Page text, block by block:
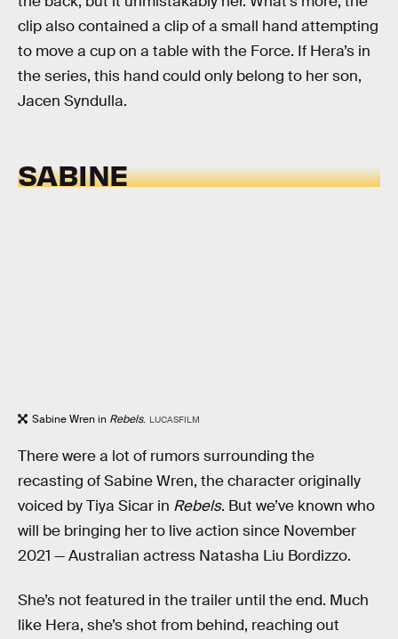
clip also contained a clip of a small hand attempting
to move a cup on a table with the Force. If Hera’s in
the series, this hand could only belong to her son,
Jacen Syndulla.
SABINE
Sabine Wren in Rebels. LUCASFILM
There were a lot of rumors surrounding the
recasting of Sabine Wren, the character originally
voiced by Tiya Sicar in Rebels. But we’ve known who
will be bringing her to live action since November
2021 — Australian actress Natasha Liu Bordizzo.
She’s not featured in the trailer until the end. Much
like Hera, she’s shot from behind, reaching out